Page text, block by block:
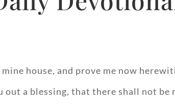
house, and prove me now
a blessing, that there shall not be